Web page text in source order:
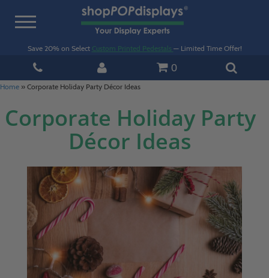
Toggle
Save 20% on Select Custom Printed Pedestals — Limited Time Offer!
0
Home » Corporate Holiday Party Décor Ideas
Corporate Holiday Party
Décor Ideas